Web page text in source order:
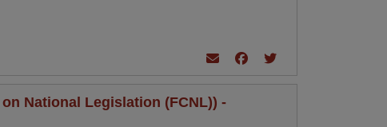
National Legislation (FCNL)) -